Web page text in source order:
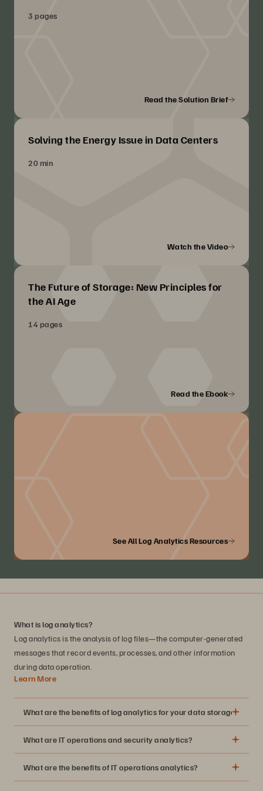
3 pages
Read the Solution Brief
Solving the Energy Issue in Data Centers
20 min
Watch the Video
The Future of Storage: New Principles for
the AI Age
14 pages
Read the Ebook
See All Log Analytics Resources
What is log analytics?
Log analytics is the analysis of log files—the computer-generated
messages that record events, processes, and other information
during data operation.
Learn More
What are the benefits of log analytics for your data storage
Greater insight into the security and health of your
A standardized way to troubleshoot and perform a root-
What are IT operations and security analytics?
What are the benefits of IT operations analytics?